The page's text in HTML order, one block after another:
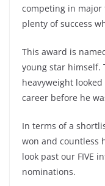
competing in
plenty of success
This award is
young star himself.
heavyweight
career before he
In terms of a
won and countless
look past our FIVE
nominations.